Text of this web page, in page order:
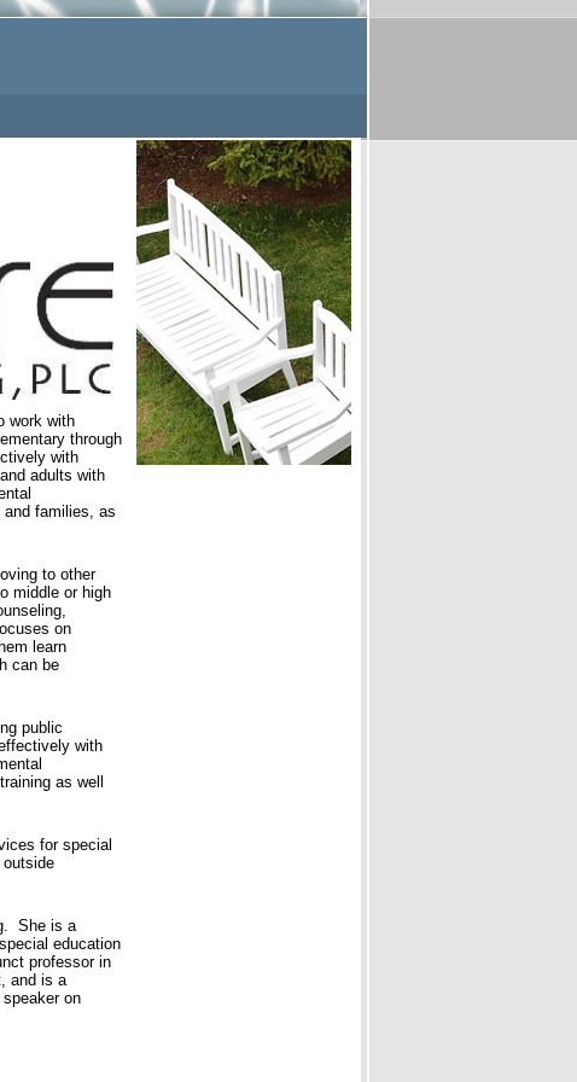
work with
through
with
adults with
and families, as
to other
middle or high
on
learn
can be
public
with
as well
for special
She is a
education
professor in
and is a
on